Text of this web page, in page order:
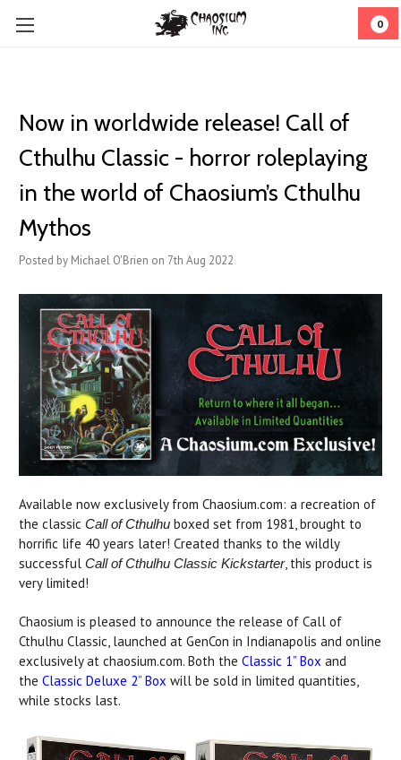
0
Now in worldwide release! Call of
Cthulhu Classic - horror roleplaying
in the world of Chaosium’s Cthulhu
Mythos
Posted by Michael O'Brien on 7th Aug 2022
Available now exclusively from Chaosium.com: a recreation of
the classic Call of Cthulhu boxed set from 1981, brought to
horrific life 40 years later! Created thanks to the wildly
successful Call of Cthulhu Classic Kickstarter, this product is
very limited!
Chaosium is pleased to announce the release of Call of
Cthulhu Classic, launched at GenCon in Indianapolis and online
exclusively at chaosium.com. Both the Classic 1” Box and
the Classic Deluxe 2” Box will be sold in limited quantities,
while stocks last.